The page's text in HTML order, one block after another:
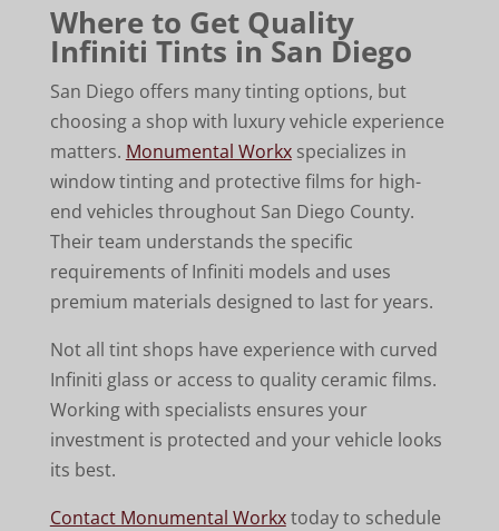
Where to Get Quality
Infiniti Tints in San Diego
San Diego offers many tinting options, but
choosing a shop with luxury vehicle experience
matters. Monumental Workxspecializes in
window tinting and protective films for high-
end vehicles throughout San Diego County.
Their team understands the specific
requirements of Infiniti models and uses
premium materials designed to last for years.
Not all tint shops have experience with curved
Infiniti glass or access to quality ceramic films.
Working with specialists ensures your
investment is protected and your vehicle looks
its best.
Contact Monumental Workxtoday to schedule